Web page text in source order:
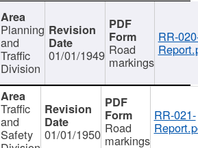
Planning
and
Traffic
Division
01/01/1949 Road
markings
RR-
Traffic
and
Safety 01/01/1950 Road
markings
RR-021-